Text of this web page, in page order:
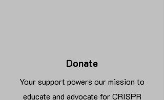
Donate
Your support powers our mission to
educate and advocate for CRISPR